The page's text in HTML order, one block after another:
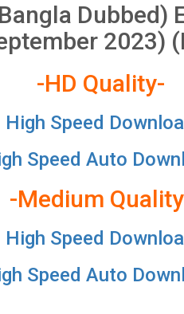
Dubbed)
2023)
-HD Quality-
High Speed
Speed Auto
-Medium
High Speed
Speed Auto